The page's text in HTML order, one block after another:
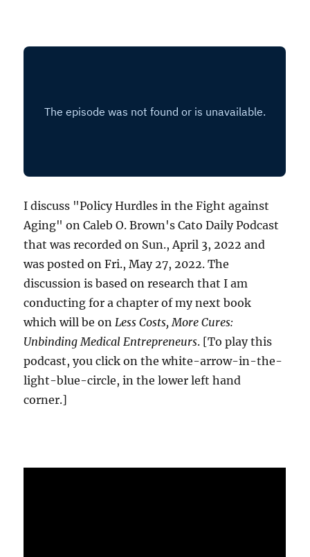
I discuss "Policy Hurdles in the Fight against
Aging" on Caleb O. Brown's Cato Daily Podcast
that was recorded on Sun., April 3, 2022 and
was posted on Fri., May 27, 2022. The
discussion is based on research that I am
conducting for a chapter of my next book
which will be onLess Costs, More Cures:
Unbinding Medical Entrepreneurs. [To play this
podcast, you click on the white-arrow-in-the-
light-blue-circle, in the lower left hand
corner.]